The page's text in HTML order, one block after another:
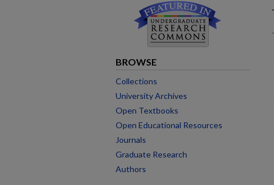
BROWSE
Collections
University Archives
Open Textbooks
Open Educational Resources
Journals
Graduate Research
Authors